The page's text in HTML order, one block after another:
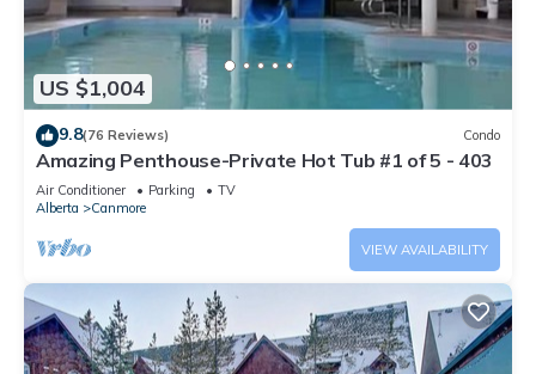
US $1,004
9.8(76 Reviews) Condo
Amazing Penthouse-Private Hot Tub #1 of 5 - 403
Air Conditioner Parking
TV
Alberta
Canmore
VIEW AVAILABILITY